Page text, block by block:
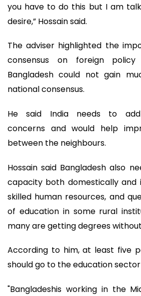
you have to do this but I am
desire,” Hossain said.
The adviser highlighted the
consensus on foreign
Bangladesh could not gain
national consensus.
He said India needs to
concerns and would help
between the neighbours.
Hossain said Bangladesh also
capacity both domestically and
skilled human resources, and
of education in some rural
many are getting degrees
According to him, at least five
should go to the education
"Bangladeshis working in the